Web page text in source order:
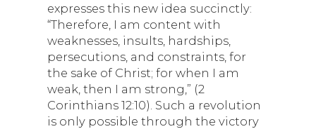
expresses this new idea succinctly:
“Therefore, I am content with
weaknesses, insults, hardships,
persecutions, and constraints, for
the sake of Christ; for when I am
weak, then I am strong,” (2
Corinthians 12:10). Such a revolution
is only possible through the victory